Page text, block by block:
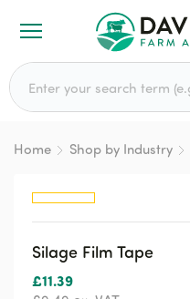
Search for:
Home Shop by Industry
Silage Film Tape
£11.39